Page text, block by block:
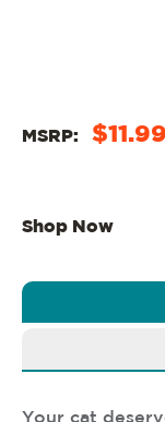
MSRP: $11.99
Shop Now
Your cat